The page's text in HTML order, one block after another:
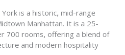
is a historic, mid-range
Manhattan. It is a 25-
700 rooms, offering a blend of
and modern hospitality